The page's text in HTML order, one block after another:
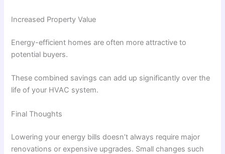
Increased Property Value
Energy-efficient homes are often more attractive to
potential buyers.
These combined savings can add up significantly over the
life of your HVAC system.
Final Thoughts
Lowering your energy bills doesn’t always require major
renovations or expensive upgrades. Small changes such